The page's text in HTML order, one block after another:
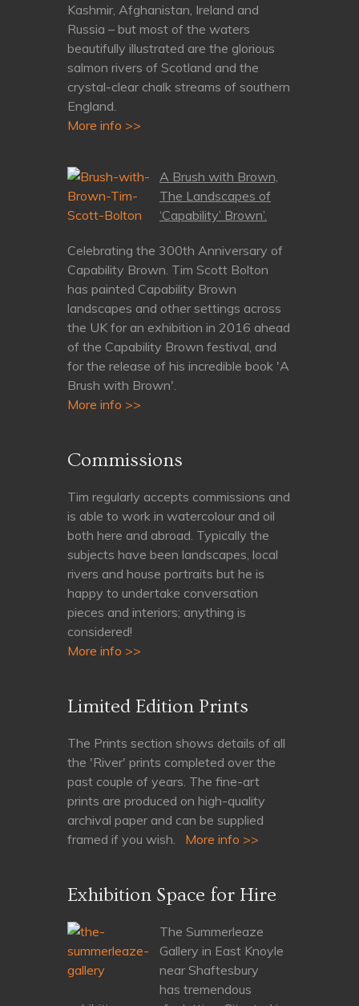
Kashmir, Afghanistan, Ireland and
Russia – but most of the waters
beautifully illustrated are the glorious
salmon rivers of Scotland and the
crystal-clear chalk streams of southern
England.
More info >>
A Brush with Brown,
The Landscapes of
‘Capability’ Brown’.
Celebrating the 300th Anniversary of
Capability Brown. Tim Scott Bolton
has painted Capability Brown
landscapes and other settings across
the UK for an exhibition in 2016 ahead
of the Capability Brown festival, and
for the release of his incredible book 'A
Brush with Brown'.
More info >>
Commissions
Tim regularly accepts commissions and
is able to work in watercolour and oil
both here and abroad. Typically the
subjects have been landscapes, local
rivers and house portraits but he is
happy to undertake conversation
pieces and interiors; anything is
considered!
More info >>
Limited Edition Prints
The Prints section shows details of all
the 'River' prints completed over the
past couple of years. The fine-art
prints are produced on high-quality
archival paper and can be supplied
framed if you wish. More info >>
Exhibition Space for Hire
The Summerleaze
Gallery in East Knoyle
near Shaftesbury
has tremendous